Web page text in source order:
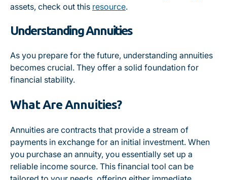
assets, check out this resource.
Understanding Annuities
As you prepare for the future, understanding annuities
becomes crucial. They offer a solid foundation for
financial stability.
What Are Annuities?
Annuities are contracts that provide a stream of
payments in exchange for an initial investment. When
you purchase an annuity, you essentially set up a
reliable income source. This financial tool can be